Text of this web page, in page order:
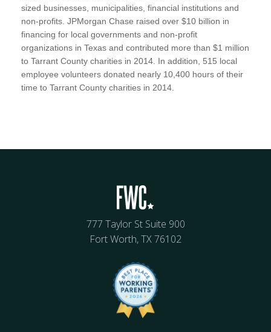
sized businesses, municipalities, financial institutions and
non-profits. JPMorgan Chase raised over $10 billion in
financing for local governments and non-profit
organizations in Texas and contributed more than $1 million
to Tarrant County charities in 2014. In addition, 515 local
employee volunteers donated nearly 10,400 hours of their
time to Tarrant County charities in 2014.
777 Taylor St Suite 900
Fort Worth, TX 76102